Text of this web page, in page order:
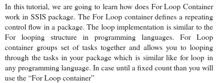
In this tutorial, we are going to learn how does For Loop Container
work in SSIS package. The For Loop container defines a repeating
control flow in a package. The loop implementation is similar to the
For looping structure in programming languages. For Loop
container groups set of tasks together and allows you to looping
through the tasks in your package which is similar like for loop in
any programming language. In case until a fixed count than you will
use the “For Loop container”